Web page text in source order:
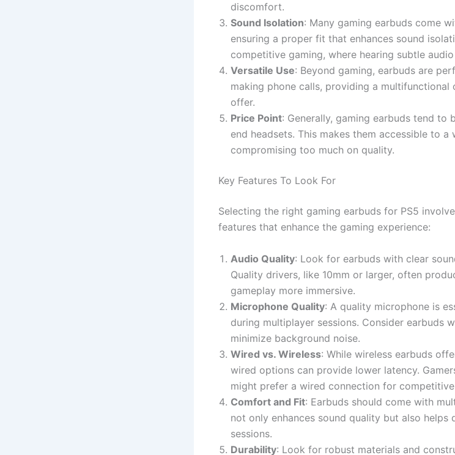
discomfort.
Sound Isolation: Many gaming earbuds come
ensuring a proper fit that enhances sound
competitive gaming, where hearing subtle
Versatile Use: Beyond gaming, earbuds are
making phone calls, providing a
offer.
Price Point: Generally, gaming earbuds tend to
end headsets. This makes them accessible to
compromising too much on quality.
Key Features To Look For
Selecting the right gaming earbuds for PS5
features that enhance the gaming experience:
Audio Quality: Look for earbuds with clear
Quality drivers, like 10mm or larger, often
gameplay more immersive.
Microphone Quality: A quality microphone is
during multiplayer sessions. Consider earbuds
minimize background noise.
Wired vs. Wireless: While wireless earbuds
wired options can provide lower latency.
might prefer a wired connection for
Comfort and Fit: Earbuds should come with
not only enhances sound quality but also helps
sessions.
Durability: Look for robust materials and